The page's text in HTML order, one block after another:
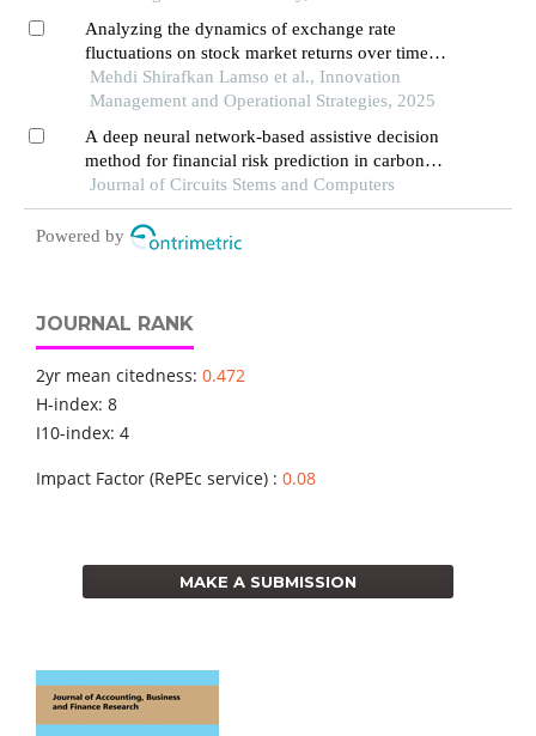
Analyzing the dynamics of exchange rate
fluctuations on stock market returns over time
(using arima-msegarch-tvpvar approaches)
Mehdi Shirafkan Lamso et al., Innovation
Management and Operational Strategies, 2025
A deep neural network-based assistive decision
method for financial risk prediction in carbon
trading market
Journal of Circuits Stems and Computers
Powered by
JOURNAL RANK
2yr mean citedness: 0.472
H-index: 8
I10-index: 4
Impact Factor (RePEc service) : 0.08
MAKE A SUBMISSION